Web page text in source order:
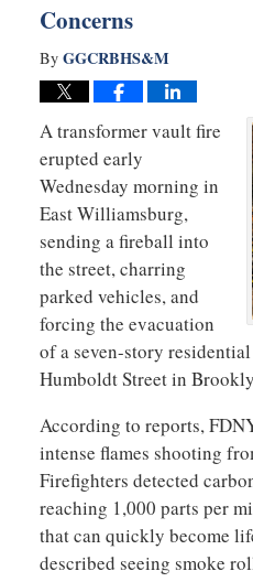
Concerns
By GGCRBHS&M
Atransformer vault fire
erupted early
Wednesday morning in
East Williamsburg,
sending a fireball into
the street, charring
parked vehicles, and
forcing the evacuation
of a seven-story
Humboldt Street in
According to reports,
intense flames shooting
Firefighters detected
reaching 1,000 parts per
that can quickly become
described seeing smoke